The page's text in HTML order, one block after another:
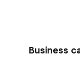
Business